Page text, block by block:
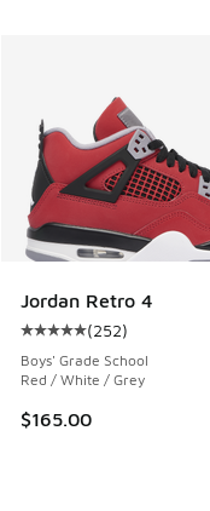
Jordan Retro 4
Average customer
(252)
Boys' Grade School
Red / White / Grey
$165.00